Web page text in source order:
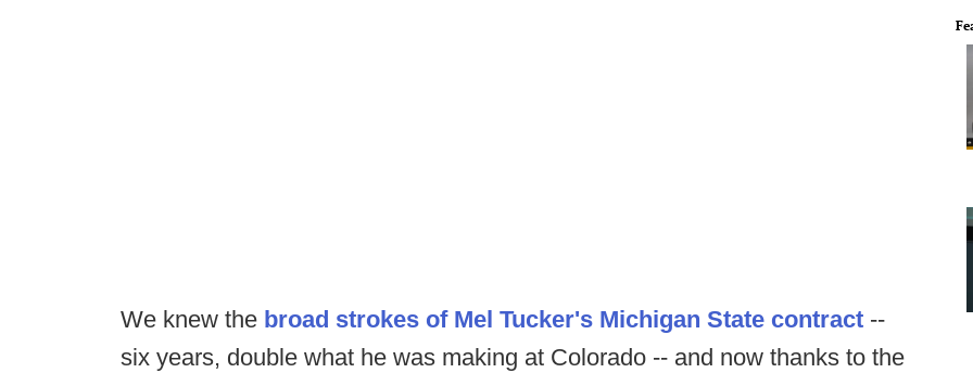
We knew the broad strokes of Mel Tucker's Michigan State contract --
six years, double what he was making at Colorado -- and now thanks to the